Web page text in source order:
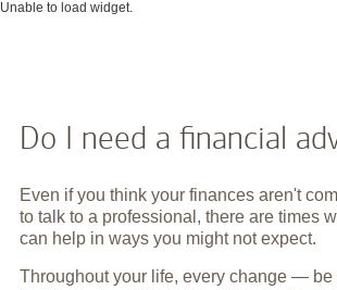
Unable to load widget.
Do I need a financial
Even if you think your finances aren't
to talk to a professional, there are times
can help in ways you might not expect.
Throughout your life, every change — be